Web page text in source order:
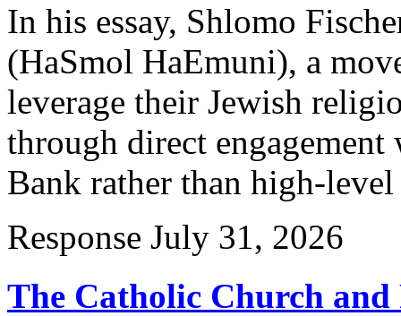
In his essay, Shlomo
(HaSmol HaEmuni), a
leverage their Jewish
through direct
Bank rather than high-
Response July 31, 2026
The Catholic Church